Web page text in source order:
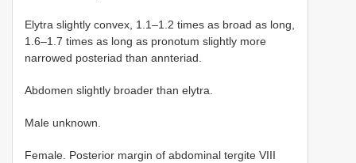
Elytra slightly convex, 1.1–1.2 times as broad as long,
1.6–1.7 times as long as pronotum slightly more
narrowed posteriad than annteriad.
Abdomen slightly broader than elytra.
Male unknown.
Female. Posterior margin of abdominal tergite VIII